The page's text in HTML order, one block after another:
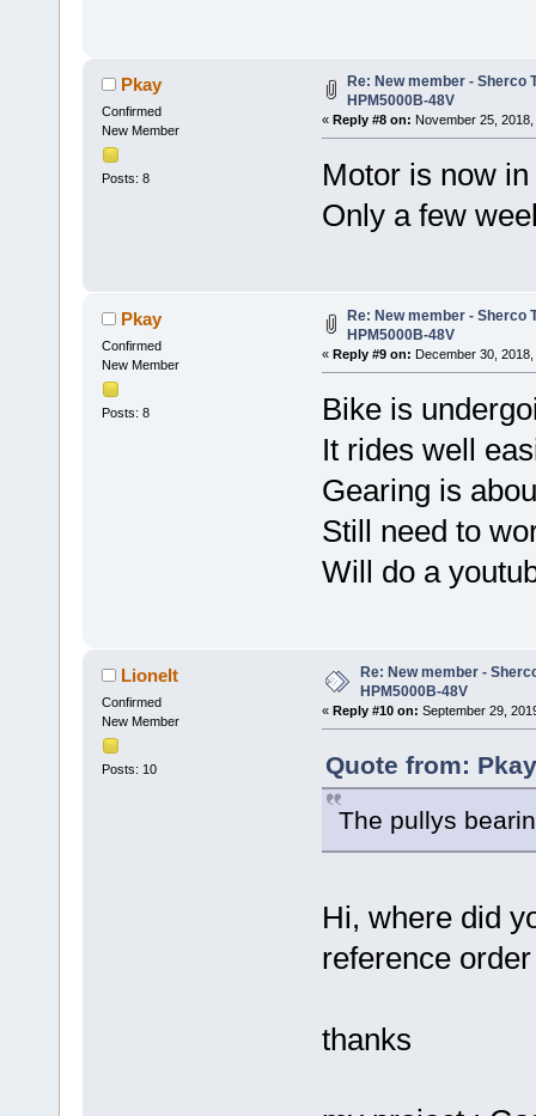
Pkay
Confirmed
New Member
Posts: 8
Re: New member - Sherco
HPM5000B-48V
« Reply #8 on: November 25,
Motor is now
Only a few
Pkay
Confirmed
New Member
Posts: 8
Re: New member - Sherco
HPM5000B-48V
« Reply #9 on: December 30, 2018,
Bike is
It rides well
Gearing is
Still need to
Will do a
Lionelt
Confirmed
New Member
Posts: 10
Re: New member -
HPM5000B-48V
« Reply #10 on: September 29,
Quote from:
The pullys
Hi, where did
reference
thanks